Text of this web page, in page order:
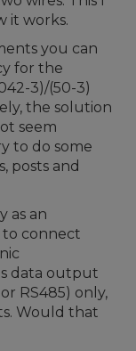
it works.
you can
for the
3)/(50-3)
the solution
seem
to do some
posts and
as an
connect
data output
RS485) only,
Would that